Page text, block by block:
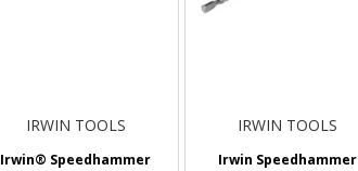
IRWIN TOOLS
Irwin® Speedhammer
IRWIN TOOLS
Irwin Speedhammer